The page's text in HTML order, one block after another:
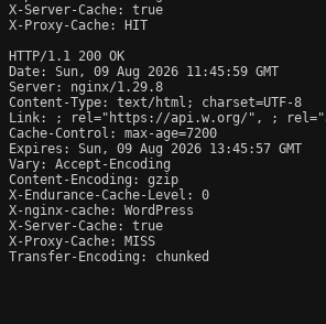
X-Server-Cache: true
X-Proxy-Cache: HIT
HTTP/1.1 200 OK
Date: Sun, 09 Aug 2026 11:45:59 GMT
Server: nginx/1.29.8
Content-Type: text/html; charset=UTF-8
Link:
; rel="https://api.w.org/",
;
Cache-Control: max-age=7200
Expires: Sun, 09 Aug 2026 13:45:57 GMT
Vary: Accept-Encoding
Content-Encoding: gzip
X-Endurance-Cache-Level: 0
X-nginx-cache: WordPress
X-Server-Cache: true
X-Proxy-Cache: MISS
Transfer-Encoding: chunked